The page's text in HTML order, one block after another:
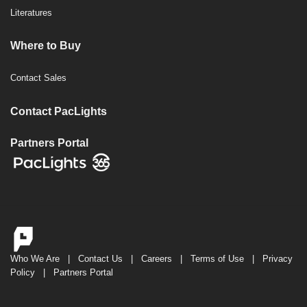
Literatures
Where to Buy
Contact Sales
Contact PacLights
Partners Portal
Who We Are | Contact Us | Careers | Terms of Use | Privacy
Policy | Partners Portal